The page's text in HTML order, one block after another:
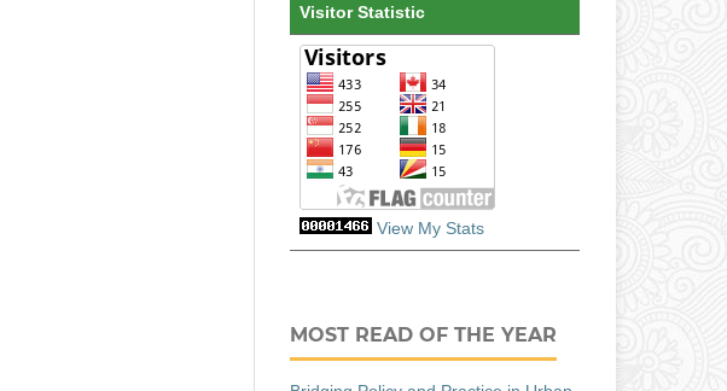
Visitor Statistic
View My Stats
MOST READ OF THE YEAR